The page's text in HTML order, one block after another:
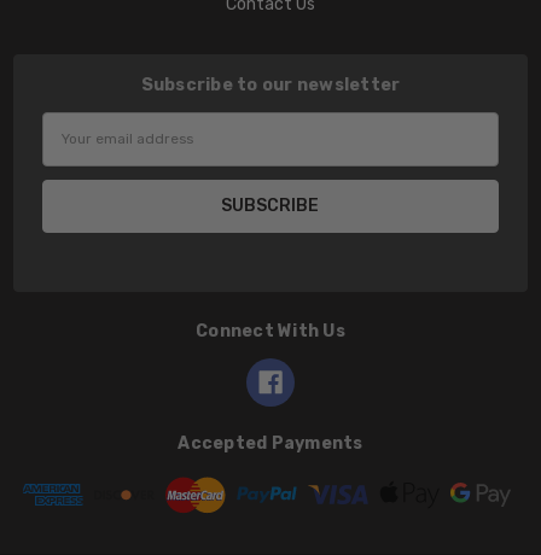
Contact Us
Subscribe to our newsletter
Connect With Us
Accepted Payments